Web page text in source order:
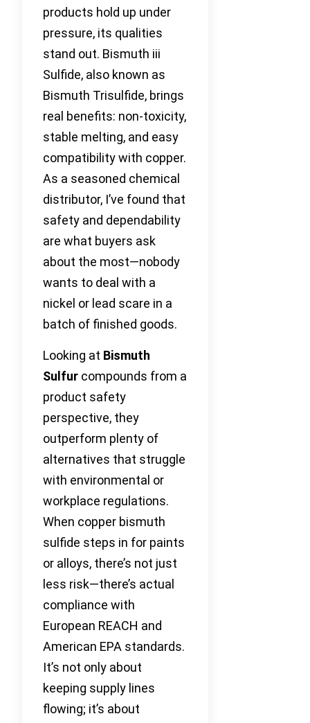
products hold up under
pressure, its qualities
stand out. Bismuth iii
Sulfide, also known as
Bismuth Trisulfide, brings
real benefits: non-toxicity,
stable melting, and easy
compatibility with copper.
As a seasoned chemical
distributor, I’ve found that
safety and dependability
are what buyers ask
about the most—nobody
wants to deal with a
nickel or lead scare in a
batch of finished goods.
Looking at Bismuth
Sulfur compounds from a
product safety
perspective, they
outperform plenty of
alternatives that struggle
with environmental or
workplace regulations.
When copper bismuth
sulfide steps in for paints
or alloys, there’s not just
less risk—there’s actual
compliance with
European REACH and
American EPA standards.
It’s not only about
keeping supply lines
flowing; it’s about